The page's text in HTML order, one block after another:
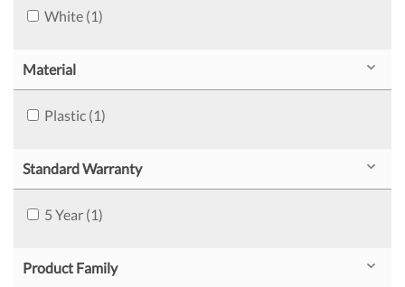
White (1)
Material
Plastic (1)
Standard Warranty
5 Year (1)
Product Family